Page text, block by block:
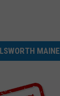
MAINE